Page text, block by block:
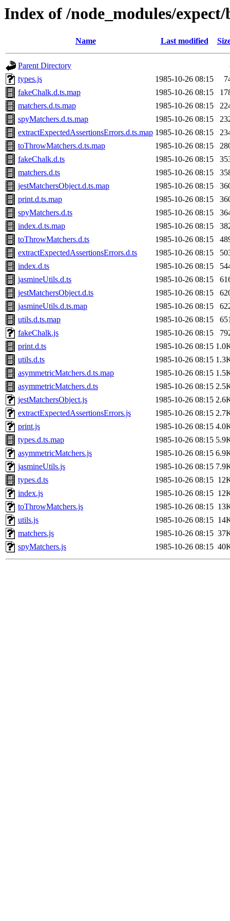
Index of /node_modules/
Name Last modified
Parent Directory
types.js
1985-10-26 08:15
fakeChalk.d.ts.map
1985-10-26 08:15
matchers.d.ts.map
1985-10-26 08:15
spyMatchers.d.ts.map
1985-10-26 08:15
extractExpectedAssertionsErrors.d.ts.map 1985-10-26 08:15
toThrowMatchers.d.ts.map
1985-10-26 08:15
fakeChalk.d.ts
1985-10-26 08:15
matchers.d.ts
1985-10-26 08:15
jestMatchersObject.d.ts.map
1985-10-26 08:15
print.d.ts.map
1985-10-26 08:15
spyMatchers.d.ts
1985-10-26 08:15
index.d.ts.map
1985-10-26 08:15
toThrowMatchers.d.ts
1985-10-26 08:15
extractExpectedAssertionsErrors.d.ts
1985-10-26 08:15
index.d.ts
1985-10-26 08:15
jasmineUtils.d.ts
1985-10-26 08:15
jestMatchersObject.d.ts
1985-10-26 08:15
jasmineUtils.d.ts.map
1985-10-26 08:15
utils.d.ts.map
1985-10-26 08:15
fakeChalk.js
1985-10-26 08:15
print.d.ts
1985-10-26 08:15
utils.d.ts
1985-10-26 08:15
asymmetricMatchers.d.ts.map
1985-10-26 08:15
asymmetricMatchers.d.ts
1985-10-26 08:15
jestMatchersObject.js
1985-10-26 08:15
extractExpectedAssertionsErrors.js
1985-10-26 08:15
print.js
1985-10-26 08:15
types.d.ts.map
1985-10-26 08:15
asymmetricMatchers.js
1985-10-26 08:15
jasmineUtils.js
1985-10-26 08:15
types.d.ts
1985-10-26 08:15
index.js
1985-10-26 08:15
toThrowMatchers.js
1985-10-26 08:15
utils.js
1985-10-26 08:15
matchers.js
1985-10-26 08:15
spyMatchers.js
1985-10-26 08:15